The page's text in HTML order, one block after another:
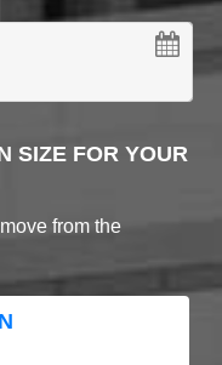
SIZE FOR YOUR
from the